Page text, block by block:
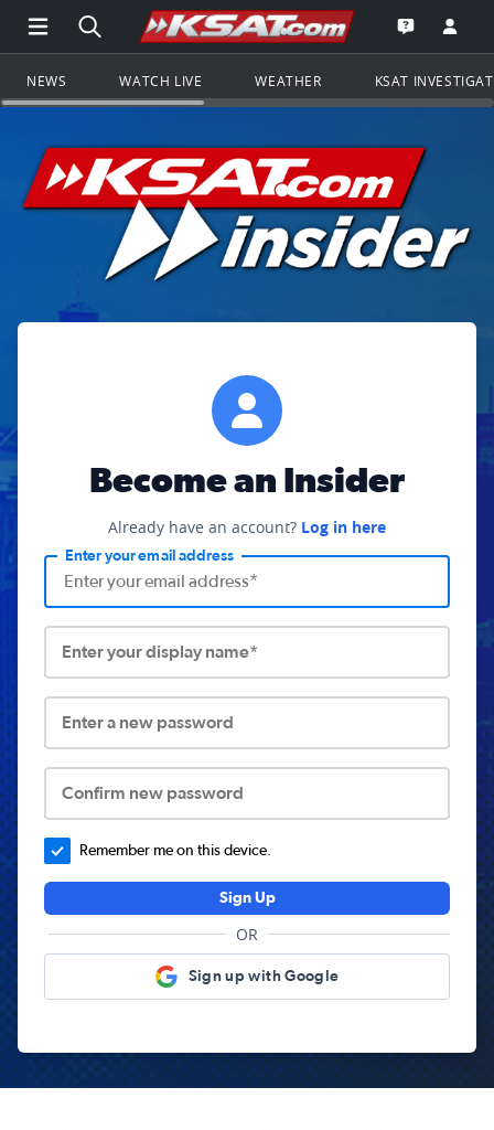
Open Main Menu Navigation
Search all of KSAT.comGo to the
Open the
NEWS WATCH LIVE WEATHER KSAT
Become an Insider
Already have an account? Log in here
Enter your email address
Enter your display name*
Enter a new password
Confirm new password
Remember me on this device.
Sign Up
OR
Sign up with Google